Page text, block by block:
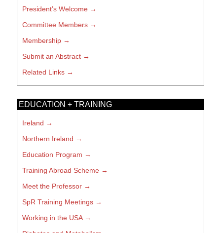
President’s Welcome
Committee Members
Membership
Submit an Abstract
Related Links
EDUCATION + TRAINING
Ireland
Northern Ireland
Education Program
Training Abroad Scheme
Meet the Professor
SpR Training Meetings
Working in the USA